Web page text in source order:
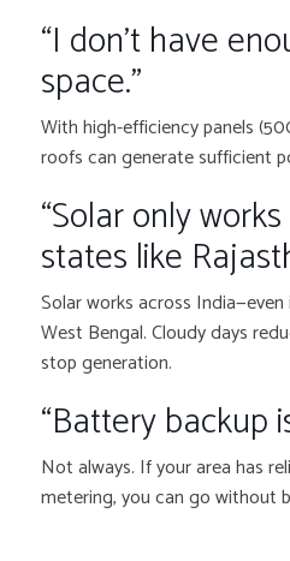
“I don’t have
space.”
With high-efficiency panels
roofs can generate sufficient
“Solar only
states like
Solar works across
West Bengal. Cloudy days
stop generation.
“Battery backup
Not always. If your area has
metering, you can go without